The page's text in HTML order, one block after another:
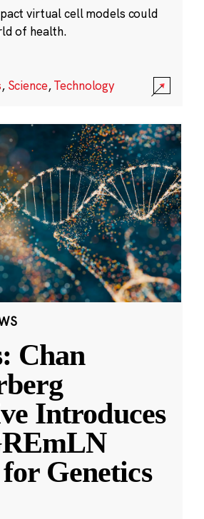
virtual cell models could
of health.
, Science,Technology
Chan
Introduces
Genetics